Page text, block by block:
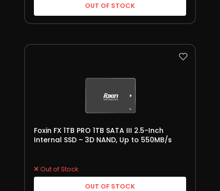
OUT OF STOCK
Foxin FX 1TB PRO 1TB SATA III 2.5-Inch
Internal SSD – 3D NAND, Up to 550MB/s
Out of Stock
OUT OF STOCK